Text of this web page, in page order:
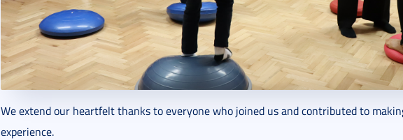
We extend our heartfelt thanks to everyone who joined us and contributed to
experience.